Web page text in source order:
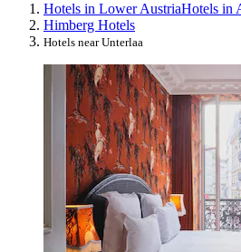
Hotels in Lower AustriaHotels in
Himberg Hotels
Hotels near Unterlaa